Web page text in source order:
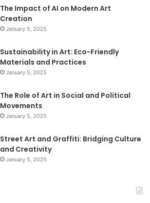
The Impact of AI on Modern Art
Creation
January 5, 2025
Sustainability in Art: Eco-Friendly
Materials and Practices
January 5, 2025
The Role of Art in Social and Political
Movements
January 5, 2025
Street Art and Graffiti: Bridging Culture
and Creativity
January 5, 2025